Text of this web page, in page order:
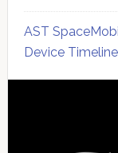
AST
Device